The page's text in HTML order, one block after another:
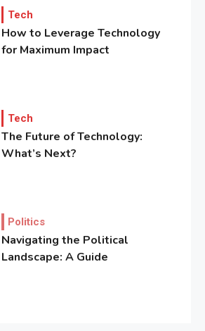
Tech
How to Leverage Technology
for Maximum Impact
Tech
The Future of Technology:
What’s Next?
Politics
Navigating the Political
Landscape: A Guide
Health
Lifestyle
Healthy Family Changes to